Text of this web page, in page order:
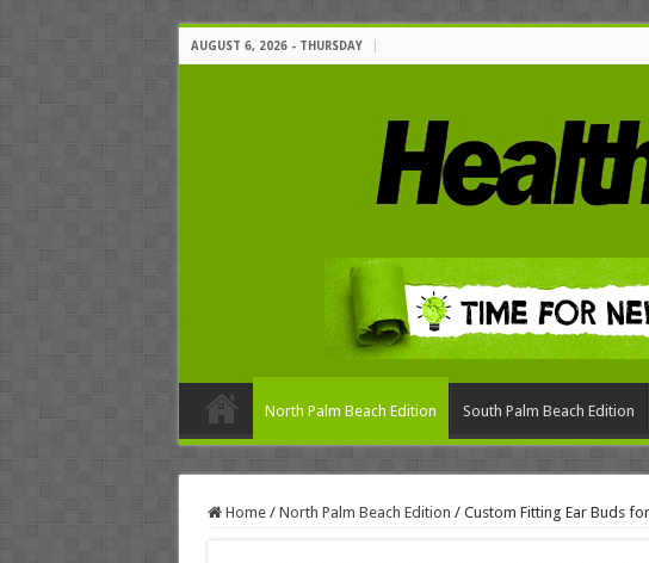
AUGUST 6, 2026 - THURSDAY
North Palm Beach Edition South Palm Beach Edition
Home / North Palm Beach Edition / Custom Fitting Ear Buds